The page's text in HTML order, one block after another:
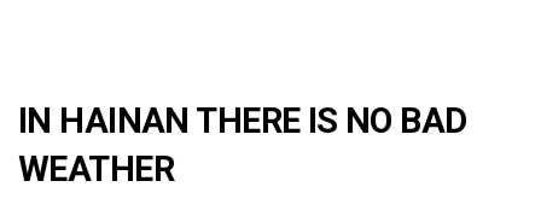
IN HAINAN THERE IS NO BAD
WEATHER